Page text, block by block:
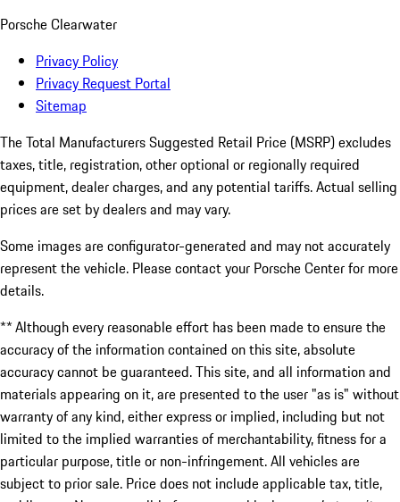
Porsche Clearwater
Privacy Policy
Privacy Request Portal
Sitemap
The Total Manufacturers Suggested Retail Price (MSRP) excludes
taxes, title, registration, other optional or regionally required
equipment, dealer charges, and any potential tariffs. Actual selling
prices are set by dealers and may vary.
Some images are configurator-generated and may not accurately
represent the vehicle. Please contact your Porsche Center for more
details.
** Although every reasonable effort has been made to ensure the
accuracy of the information contained on this site, absolute
accuracy cannot be guaranteed. This site, and all information and
materials appearing on it, are presented to the user "as is" without
warranty of any kind, either express or implied, including but not
limited to the implied warranties of merchantability, fitness for a
particular purpose, title or non-infringement. All vehicles are
subject to prior sale. Price does not include applicable tax, title,